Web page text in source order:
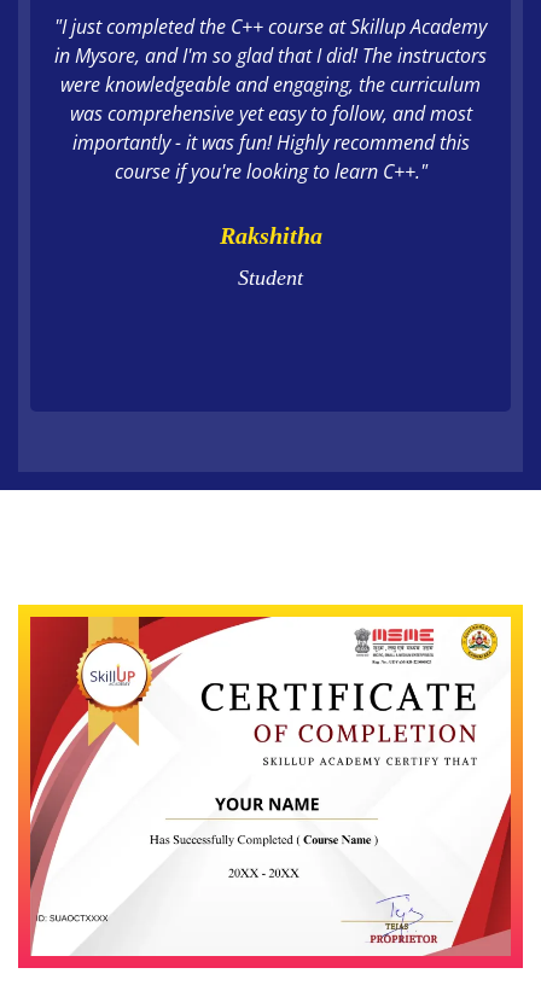
"I just completed the C++ course at Skillup Academy
in Mysore, and I'm so glad that I did! The instructors
were knowledgeable and engaging, the curriculum
was comprehensive yet easy to follow, and most
importantly - it was fun! Highly recommend this
course if you're looking to learn C++."
Rakshitha
Student